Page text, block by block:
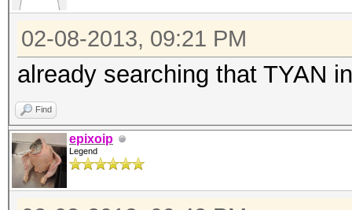
02-08-2013, 09:21 PM
already searching that TYAN
Find
epixoip
Legend